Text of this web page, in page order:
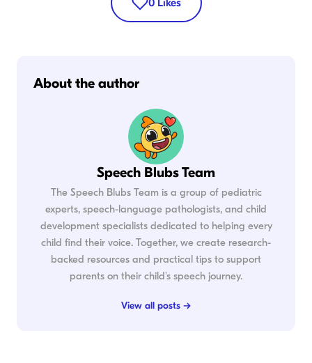
0 Likes
About the author
Speech Blubs Team
The Speech Blubs Team is a group of pediatric
experts, speech-language pathologists, and child
development specialists dedicated to helping every
child find their voice. Together, we create research-
backed resources and practical tips to support
parents on their child's speech journey.
View all posts →